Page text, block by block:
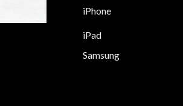
iPhone
iPad
Samsung